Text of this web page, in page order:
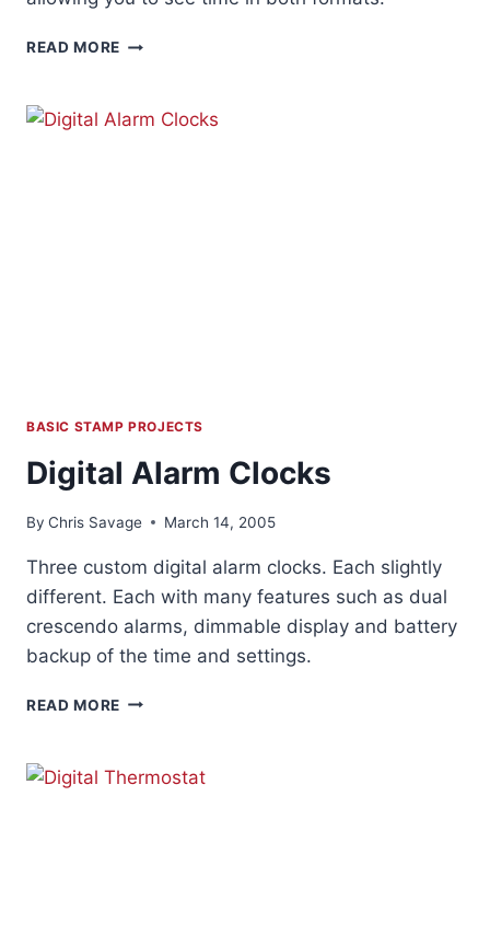
READ MORE BINARY
CLOCK
BASIC STAMP PROJECTS
Digital Alarm Clocks
By Chris Savage March 14, 2005
Three custom digital alarm clocks. Each slightly
different. Each with many features such as dual
crescendo alarms, dimmable display and battery
backup of the time and settings.
READ MORE DIGITAL